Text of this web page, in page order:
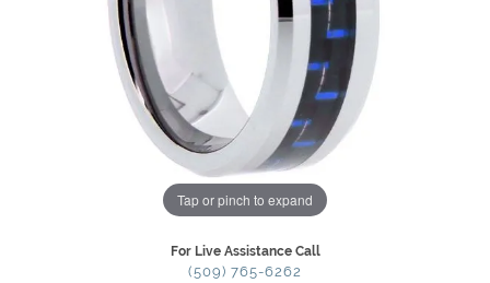
Tap or pinch to expand
For Live Assistance Call
(509) 765-6262